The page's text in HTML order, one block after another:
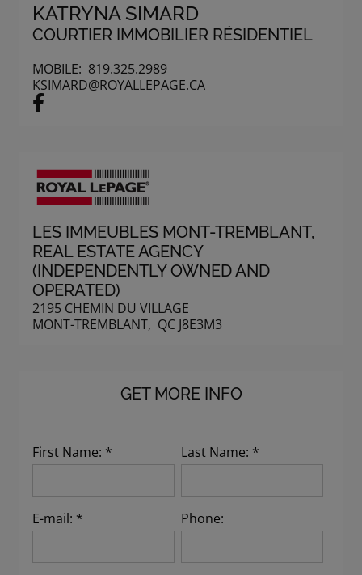
KATRYNA SIMARD
COURTIER IMMOBILIER RÉSIDENTIEL
MOBILE: 819.325.2989
KSIMARD@ROYALLEPAGE.CA
LES IMMEUBLES MONT-TREMBLANT,
REAL ESTATE AGENCY
(INDEPENDENTLY OWNED AND
OPERATED)
2195 CHEMIN DU VILLAGE
MONT-TREMBLANT, QC J8E3M3
GET MORE INFO
First Name: * Last Name: *
E-mail: * Phone: